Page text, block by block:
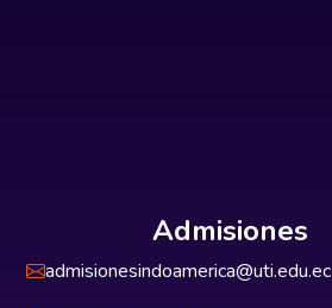
Admisiones
admisionesindoamerica@uti.edu.ec